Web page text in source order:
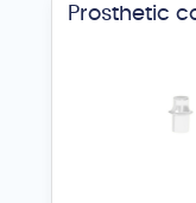
Prosthetic